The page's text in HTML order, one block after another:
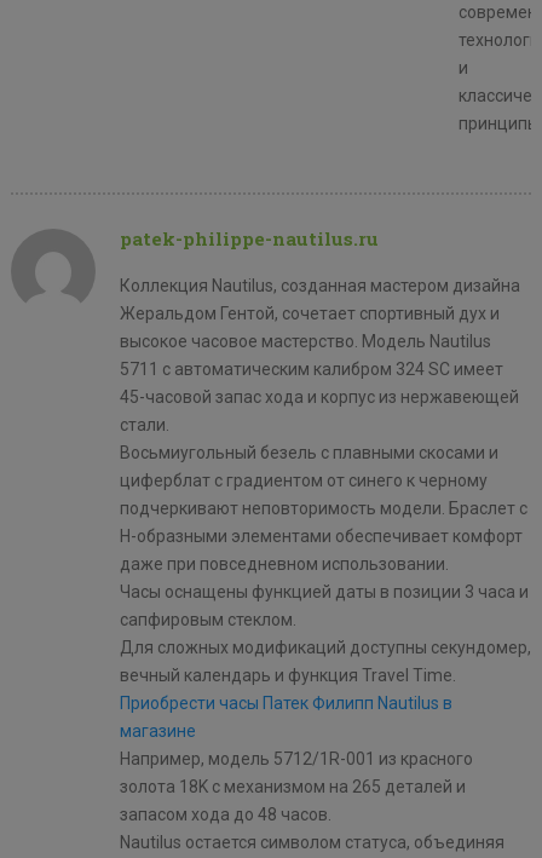
и
принципы.
patek-philippe-nautilus.ru
Коллекция Nautilus, созданная мастером дизайна
Жеральдом Гентой, сочетает спортивный дух и
высокое часовое мастерство. Модель Nautilus
5711 с автоматическим калибром 324 SC имеет
45-часовой запас хода и корпус из нержавеющей
стали.
Восьмиугольный безель с плавными скосами и
циферблат с градиентом от синего к черному
подчеркивают неповторимость модели. Браслет с
H-образными элементами обеспечивает комфорт
даже при повседневном использовании.
Часы оснащены функцией даты в позиции 3 часа и
сапфировым стеклом.
Для сложных модификаций доступны секундомер,
вечный календарь и функция Travel Time.
Приобрести часы Патек Филипп Nautilus в
магазине
Например, модель 5712/1R-001 из красного
золота 18K с механизмом на 265 деталей и
запасом хода до 48 часов.
Nautilus остается символом статуса, объединяя